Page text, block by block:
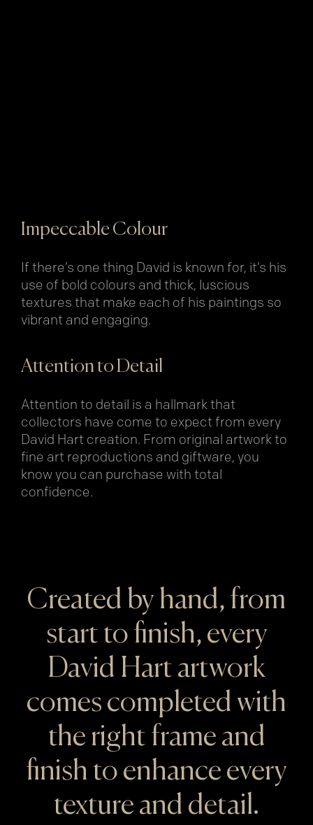
Impeccable Colour
If there’s one thing David is known for, it’s his
use of bold colours and thick, luscious
textures that make each of his paintings so
vibrant and engaging.
Attention to Detail
Attention to detail is a hallmark that
collectors have come to expect from every
David Hart creation. From original artwork to
fine art reproductions and giftware, you
know you can purchase with total
confidence.
Created by hand, from
start to finish, every
David Hart artwork
comes completed with
the right frame and
finish to enhance every
texture and detail.